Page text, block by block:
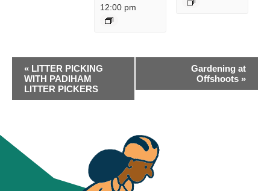
12:00 pm
EVENT
NAVIGATION
« LITTER PICKING
WITH PADIHAM
LITTER PICKERS
Gardening at
Offshoots »